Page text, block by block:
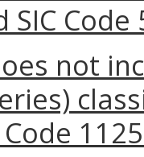
not